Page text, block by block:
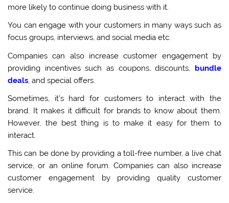
more likely to continue doing business with it.
You can engage with your customers in many ways such as
focus groups, interviews, and social media etc.
Companies can also increase customer engagement by
providing incentives such as coupons, discounts, bundle
deals, and special offers.
Sometimes, it’s hard for customers to interact with the
brand. It makes it difficult for brands to know about them.
However, the best thing is to make it easy for them to
interact.
This can be done by providing a toll-free number, a live chat
service, or an online forum. Companies can also increase
customer engagement by providing quality customer
service.